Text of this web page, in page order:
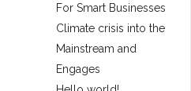
For Smart Businesses
Climate crisis into the
Mainstream and
Engages